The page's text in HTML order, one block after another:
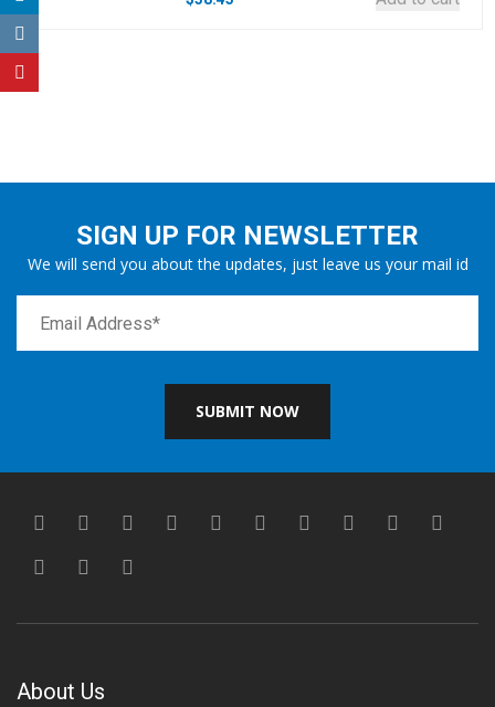
SIGN UP FOR NEWSLETTER
We will send you about the updates, just leave us your mail id
SUBMIT NOW
About Us